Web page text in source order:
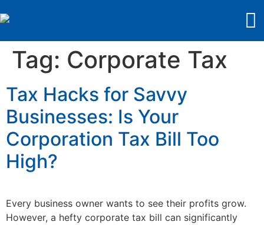
Tag: Corporate Tax
Tax Hacks for Savvy
Businesses: Is Your
Corporation Tax Bill Too
High?
Every business owner wants to see their profits grow.
However, a hefty corporate tax bill can significantly